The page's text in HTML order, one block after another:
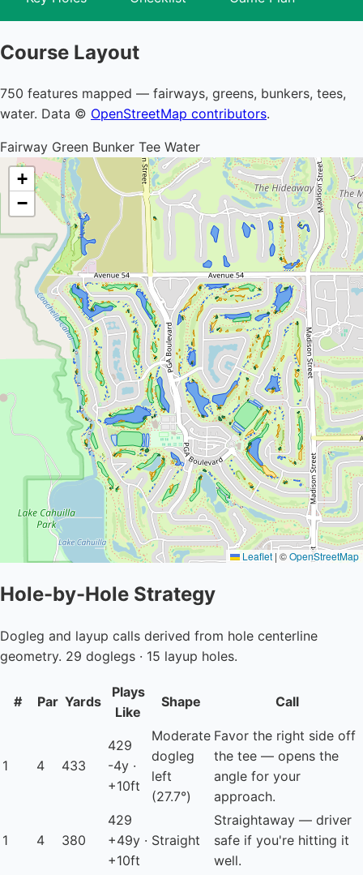
Course Layout
750 features mapped — fairways, greens, bunkers, tees,
water. Data © OpenStreetMap contributors.
Fairway Green Bunker Tee Water
+
−
Leaflet | ©OpenStreetMap
Hole-by-Hole Strategy
Dogleg and layup calls derived from hole centerline
geometry. 29 doglegs · 15 layup holes.
# Par Yards
Plays
Like
Shape Call
1 4 433
429
-4y ·
+10ft
Moderate
dogleg
left
(27.7°)
Favor the right side off
the tee — opens the
angle for your
approach.
1 4 380
429
+49y ·
+10ft
Straight
Straightaway — driver
safe if you're hitting it
well.